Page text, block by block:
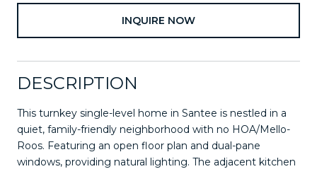
INQUIRE NOW
DESCRIPTION
This turnkey single-level home in Santee is nestled in a
quiet, family-friendly neighborhood with no HOA/Mello-
Roos. Featuring an open floor plan and dual-pane
windows, providing natural lighting. The adjacent kitchen